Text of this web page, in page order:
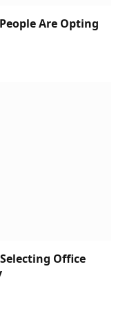
Are Opting
Office